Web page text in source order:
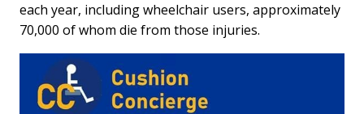
each year, including wheelchair users, approximately
70,000 of whom die from those injuries.